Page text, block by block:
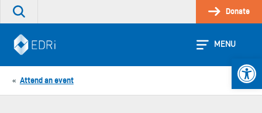
Skip
Search
site
Donate
MENU
« Attend an event